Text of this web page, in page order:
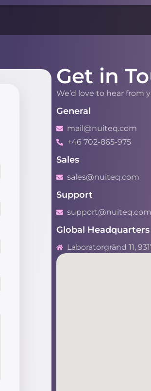
Get in
We’d love to hear from
General
mail@nuiteq.com
+46 702-865-975
Sales
sales@nuiteq.com
Support
support@nuiteq.com
Global
Laboratorgränd 11,